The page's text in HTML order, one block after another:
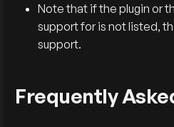
Note that if the plugin or
support for is not listed,
support.
Frequently